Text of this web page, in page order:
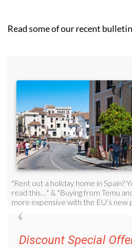
Read some of our recent
Discount Special